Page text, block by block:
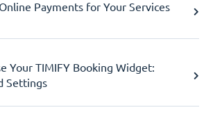
Payments for Your Services
Your TIMIFY Booking Widget:
Settings